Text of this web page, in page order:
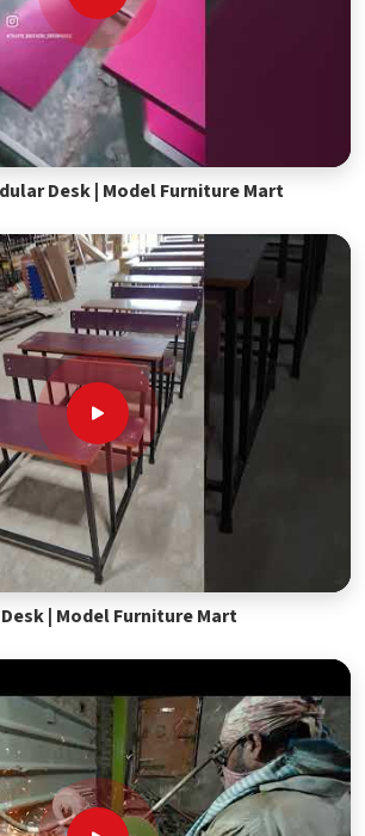
Desk | Model Furniture Mart
| Model Furniture Mart